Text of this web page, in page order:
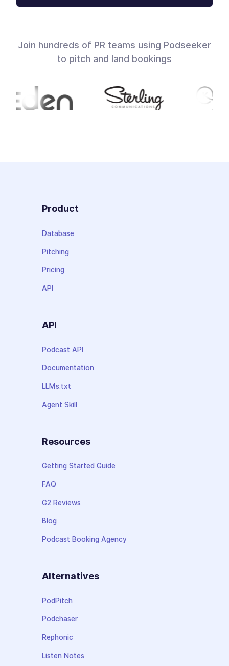
Join hundreds of PR teams using Podseeker
to pitch and land bookings
Product
Database
Pitching
Pricing
API
API
Podcast API
Documentation
LLMs.txt
Agent Skill
Resources
Getting Started Guide
FAQ
G2 Reviews
Blog
Podcast Booking Agency
Alternatives
PodPitch
Podchaser
Rephonic
Listen Notes